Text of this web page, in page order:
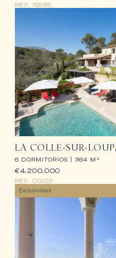
REF. 15565
LA COLLE-SUR-LOUP
6 DORMITORIOS | 364 M²
REF. 00123
€4.200.000
Exclusividad